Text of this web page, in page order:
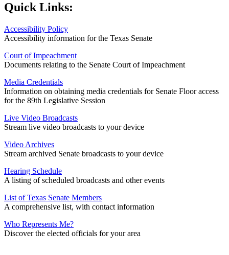
Quick Links:
Accessibility Policy
Accessibility information for the Texas Senate
Court of Impeachment
Documents relating to the Senate Court of Impeachment
Media Credentials
Information on obtaining media credentials for Senate Floor access
for the 89th Legislative Session
Live Video Broadcasts
Stream live video broadcasts to your device
Video Archives
Stream archived Senate broadcasts to your device
Hearing Schedule
A listing of scheduled broadcasts and other events
List of Texas Senate Members
A comprehensive list, with contact information
Who Represents Me?
Discover the elected officials for your area